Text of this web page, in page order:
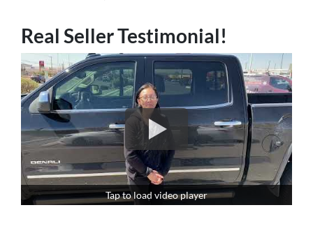
Real Seller Testimonial!
Tap to load video player